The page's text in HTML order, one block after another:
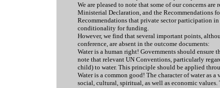
We are pleased to note that some of our concerns
Ministerial Declaration, and the Recommendations
Recommendations that private sector participation
conditionality for funding.
However, we find that several important points,
conference, are absent in the outcome documents:
Water is a human right! Governments should ensure
note that relevant UN Conventions, particularly
child) to water. This principle should be applied
Water is a common good! The character of water as
social, cultural, spiritual, as well as economic